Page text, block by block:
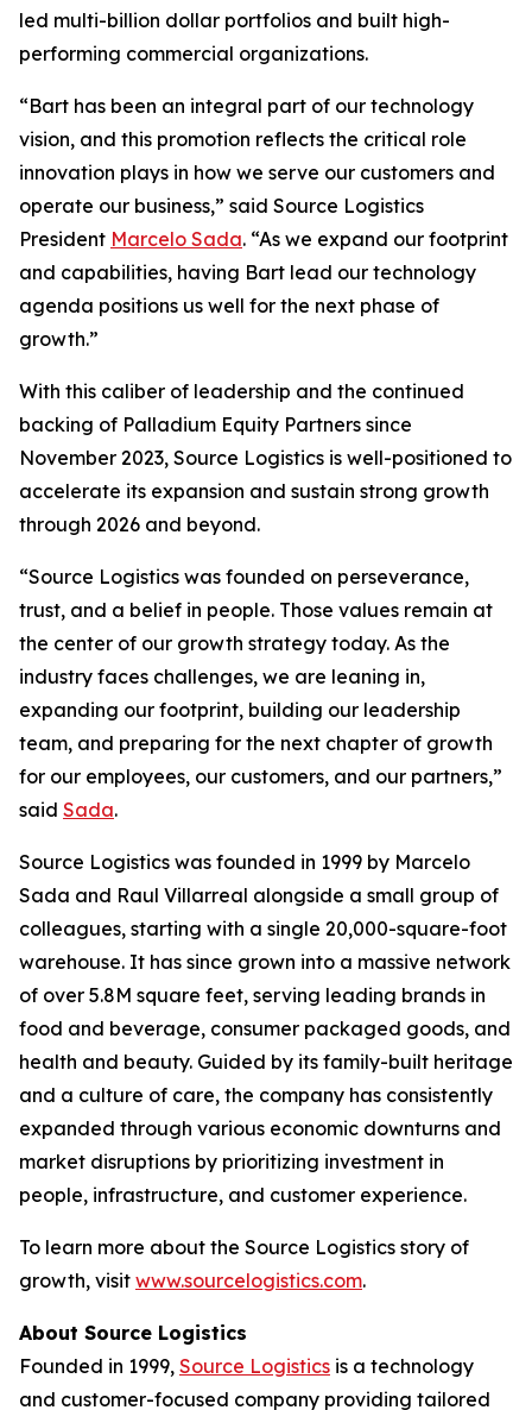
led multi-billion dollar portfolios and built high-
performing commercial organizations.
“Bart has been an integral part of our technology
vision, and this promotion reflects the critical role
innovation plays in how we serve our customers and
operate our business,” said Source Logistics
President Marcelo Sada. “As we expand our footprint
and capabilities, having Bart lead our technology
agenda positions us well for the next phase of
growth.”
With this caliber of leadership and the continued
backing of Palladium Equity Partners since
November 2023, Source Logistics is well-positioned to
accelerate its expansion and sustain strong growth
through 2026 and beyond.
“Source Logistics was founded on perseverance,
trust, and a belief in people. Those values remain at
the center of our growth strategy today. As the
industry faces challenges, we are leaning in,
expanding our footprint, building our leadership
team, and preparing for the next chapter of growth
for our employees, our customers, and our partners,”
said Sada.
Source Logistics was founded in 1999 by Marcelo
Sada and Raul Villarreal alongside a small group of
colleagues, starting with a single 20,000-square-foot
warehouse. It has since grown into a massive network
of over 5.8M square feet, serving leading brands in
food and beverage, consumer packaged goods, and
health and beauty. Guided by its family-built heritage
and a culture of care, the company has consistently
expanded through various economic downturns and
market disruptions by prioritizing investment in
people, infrastructure, and customer experience.
To learn more about the Source Logistics story of
growth, visit www.sourcelogistics.com.
About Source Logistics
Founded in 1999, Source Logistics is a technology
and customer-focused company providing tailored